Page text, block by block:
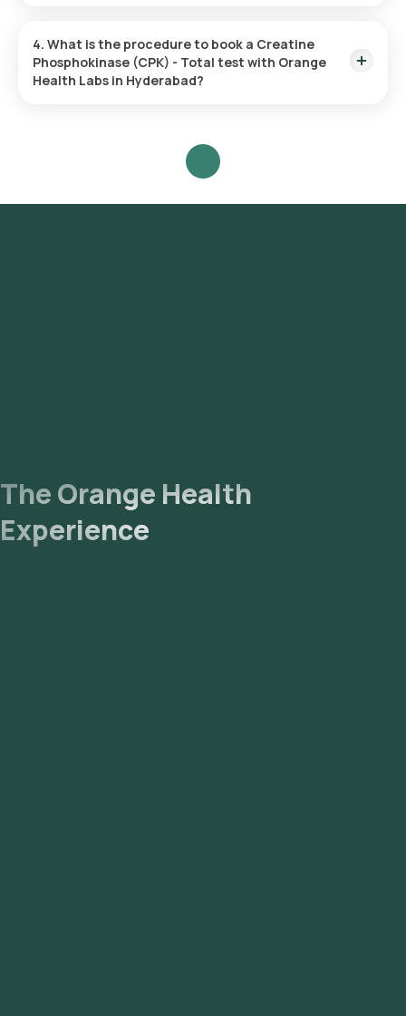
4. What is the procedure to book a Creatine
Phosphokinase (CPK) - Total test with Orange
Health Labs in Hyderabad?
The Orange Health
Experience